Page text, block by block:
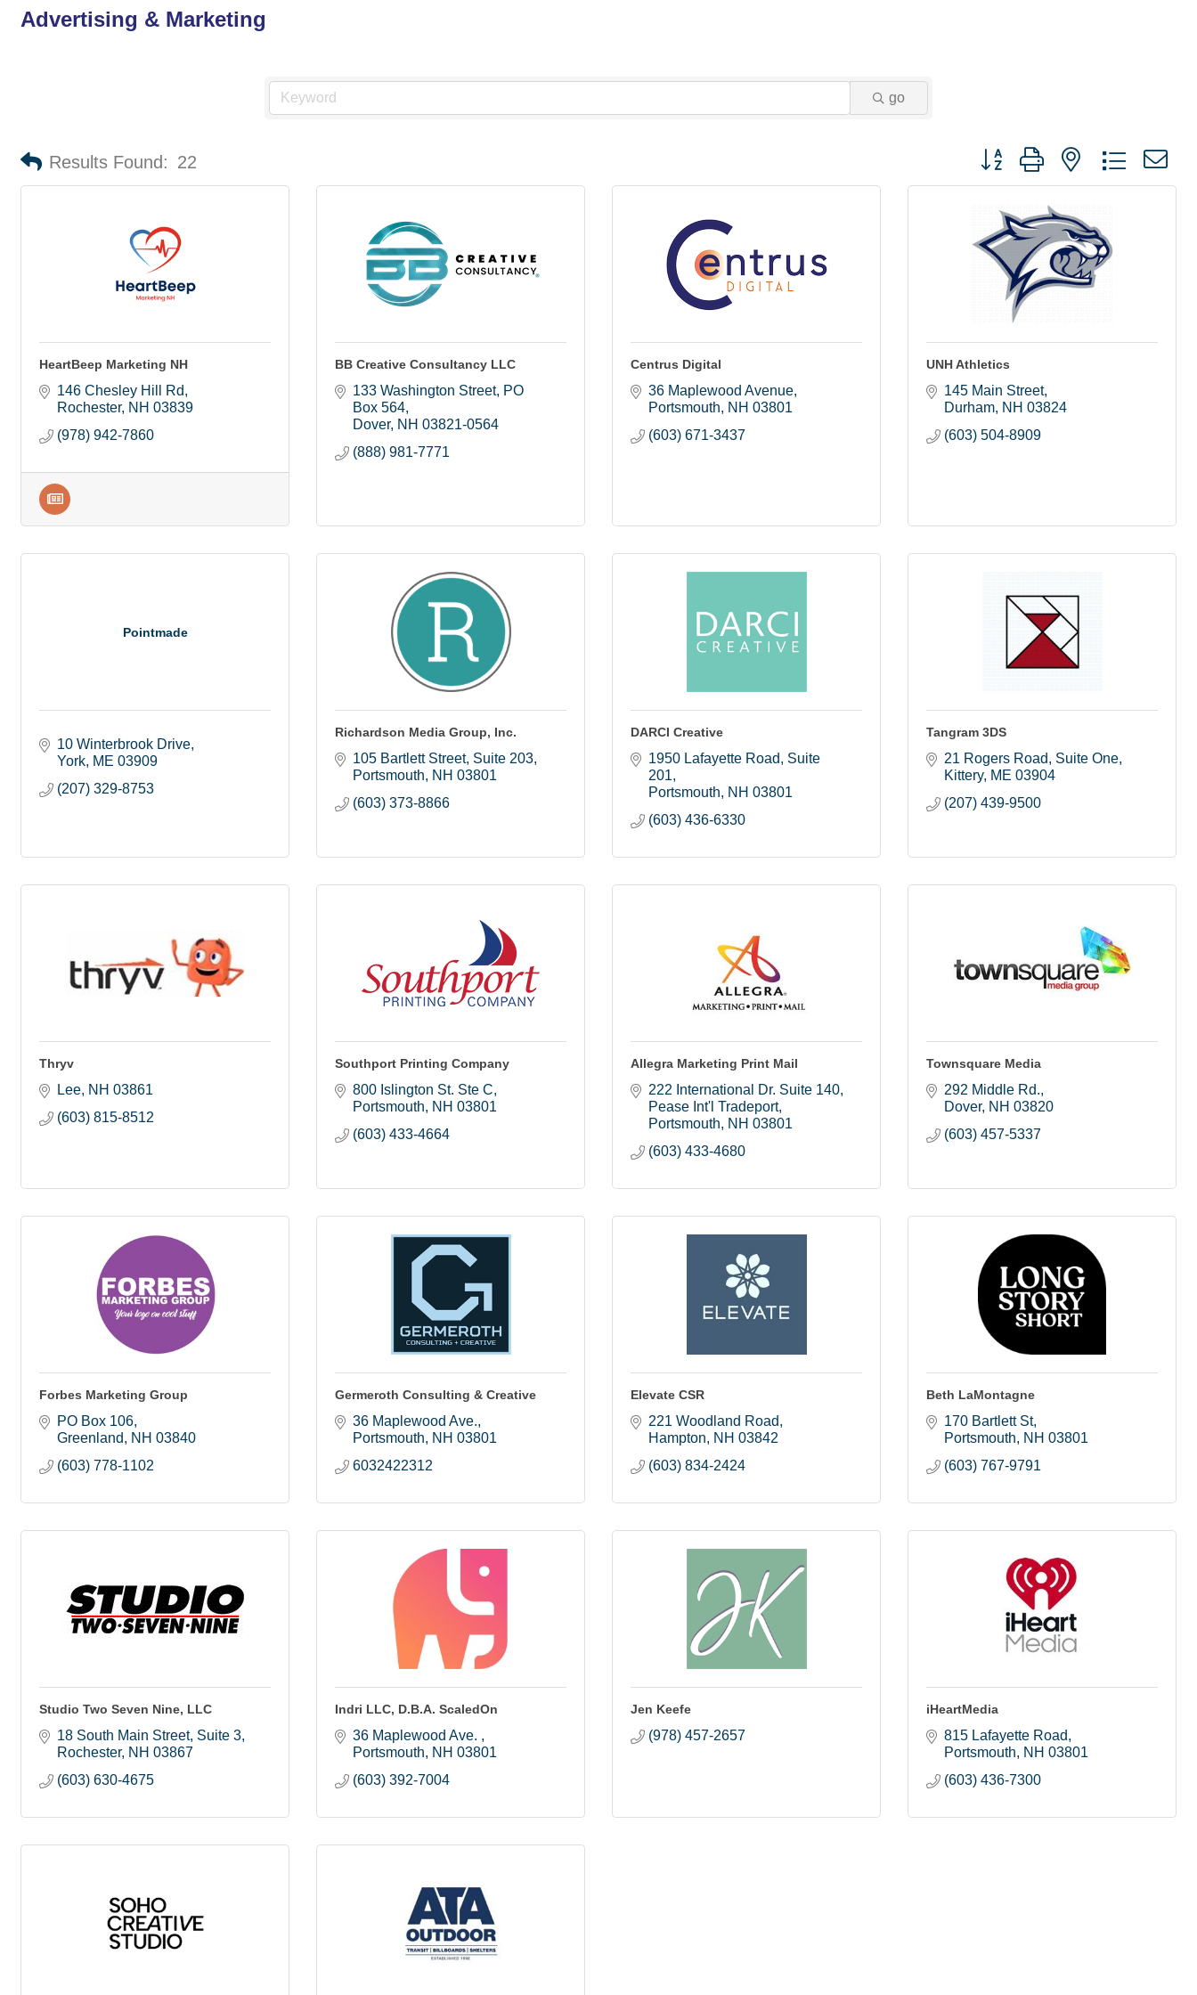
Advertising & Marketing
go
Results Found: 22 Button group with nested dropdown
HeartBeep Marketing NH
146 Chesley Hill Rd
Rochester NH 03839
(978) 942-7860
BB Creative Consultancy LLC
133 Washington Street PO
Box 564
Dover NH 03821-0564
(888) 981-7771
Centrus Digital
36 Maplewood Avenue
Portsmouth
NH 03801
(603) 671-3437
UNH Athletics
145 Main Street
Durham NH 03824
(603) 504-8909
Pointmade
10 Winterbrook Drive
York ME 03909
(207) 329-8753
Richardson Media Group, Inc.
105 Bartlett Street Suite 203
Portsmouth
NH 03801
(603) 373-8866
DARCI Creative
1950 Lafayette Road, Suite
201
Portsmouth
NH 03801
(603) 436-6330
Tangram 3DS
21 Rogers Road
Suite One
Kittery ME 03904
(207) 439-9500
Thryv
Lee NH 03861
(603) 815-8512
Southport Printing Company
800 Islington St. Ste C
Portsmouth
NH 03801
(603) 433-4664
Allegra Marketing Print Mail
222 International Dr. Suite 140
Pease Int'l Tradeport
Portsmouth
NH 03801
(603) 433-4680
Townsquare Media
292 Middle Rd.
Dover NH 03820
(603) 457-5337
Forbes Marketing Group
PO Box 106
Greenland
NH 03840
(603) 778-1102
Germeroth Consulting & Creative
36 Maplewood Ave.
Portsmouth
NH 03801
6032422312
Elevate CSR
221 Woodland Road
Hampton
NH 03842
(603) 834-2424
Beth LaMontagne
170 Bartlett St
Portsmouth
NH 03801
(603) 767-9791
Studio Two Seven Nine, LLC
18 South Main Street, Suite 3
Rochester NH 03867
(603) 630-4675
Indri LLC, D.B.A. ScaledOn
36 Maplewood Ave.
Portsmouth
NH 03801
(603) 392-7004
Jen Keefe
(978) 457-2657
iHeartMedia
815 Lafayette Road
Portsmouth
NH 03801
(603) 436-7300